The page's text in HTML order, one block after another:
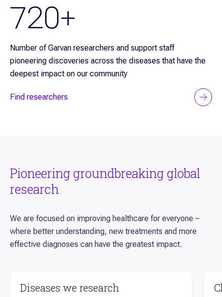
720+
Number of Garvan researchers and support staff
pioneering discoveries across the diseases that have the
deepest impact on our community
Find researchers
Pioneering groundbreaking global
research
We are focused on improving healthcare for everyone –
where better understanding, new treatments and more
effective diagnoses can have the greatest impact.
Diseases we research